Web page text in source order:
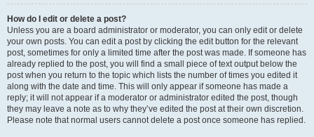
How do I edit or delete a post?
Unless you are a board administrator or moderator, you can only edit or delete
your own posts. You can edit a post by clicking the edit button for the relevant
post, sometimes for only a limited time after the post was made. If someone has
already replied to the post, you will find a small piece of text output below the
post when you return to the topic which lists the number of times you edited it
along with the date and time. This will only appear if someone has made a
reply; it will not appear if a moderator or administrator edited the post, though
they may leave a note as to why they’ve edited the post at their own discretion.
Please note that normal users cannot delete a post once someone has replied.